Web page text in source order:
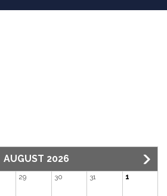
AUGUST 2026
29 30 31 1